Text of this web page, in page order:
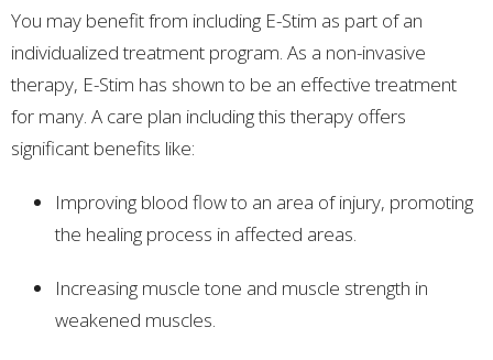
You may benefit from including E-Stim as part of an
individualized treatment program. As a non-invasive
therapy, E-Stim has shown to be an effective treatment
for many. A care plan including this therapy offers
significant benefits like:
Improving blood flow to an area of injury, promoting
the healing process in affected areas.
Increasing muscle tone and muscle strength in
weakened muscles.